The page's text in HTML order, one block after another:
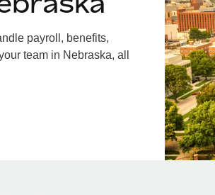
payroll, benefits,
team in Nebraska, all